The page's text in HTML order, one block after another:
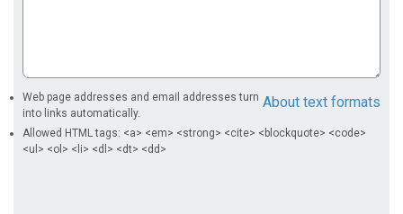
About text formats
Web page addresses and email addresses turn
into links automatically.
Allowed HTML tags: <a> <em> <strong> <cite> <blockquote> <code>
<ul> <ol> <li> <dl> <dt> <dd>